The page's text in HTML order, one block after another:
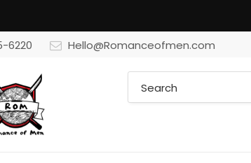
6220
Hello@Romanceofmen.com